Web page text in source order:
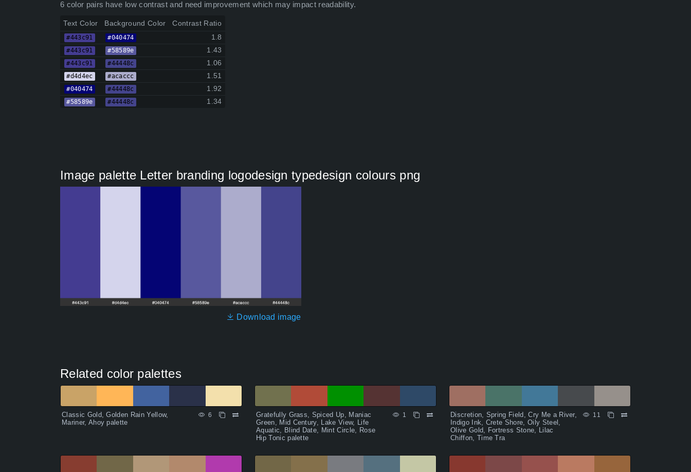
6 color pairs have low contrast and need improvement which may impact readability.
Text Color Background Color Contrast Ratio
#443c91 #040474 1.8
#443c91 #58589e 1.43
#443c91 #44448c 1.06
#d4d4ec #acaccc 1.51
#040474 #44448c 1.92
#58589e #44448c 1.34
Image palette Letter branding logodesign typedesign colours png
Download image
Related color palettes
Classic Gold, Golden Rain Yellow,
Mariner, Ahoy palette
6
Gratefully Grass, Spiced Up, Maniac
Green, Mid Century, Lake View, Life
Aquatic, Blind Date, Mint Circle, Rose
Hip Tonic palette
1
Discretion, Spring Field, Cry Me a River,
Indigo Ink, Crete Shore, Oily Steel,
Olive Gold, Fortress Stone, Lilac
Chiffon, Time Tra
11